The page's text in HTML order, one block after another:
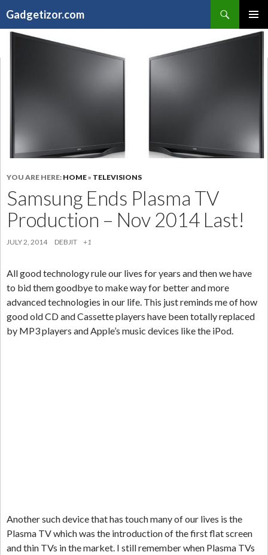
Gadgetizor.com
Primary
TO
YOU ARE HERE: HOME» TELEVISIONS
Samsung Ends Plasma TV
Production – Nov 2014 Last!
JULY 2, 2014 DEBJIT +1
All good technology rule our lives for years and then we have
to bid them goodbye to make way for better and more
advanced technologies in our life. This just reminds me of how
good old CD and Cassette players have been totally replaced
by MP3 players and Apple’s music devices like the iPod.
Another such device that has touch many of our lives is the
Plasma TV which was the introduction of the first flat screen
and thin TVs in the market. I still remember when Plasma TVs